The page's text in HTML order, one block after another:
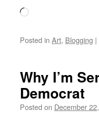
Loading…
Posted in Art, Blogging |
Why I’m
Democrat
Posted on December